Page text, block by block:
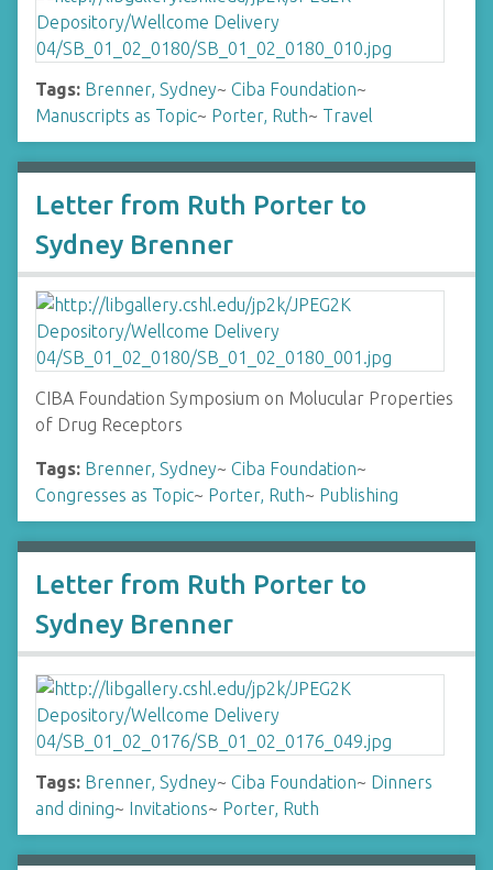
Tags: Brenner, Sydney~ Ciba Foundation~
Manuscripts as Topic~ Porter, Ruth~ Travel
Letter from Ruth Porter to
Sydney Brenner
CIBA Foundation Symposium on Molucular Properties
of Drug Receptors
Tags: Brenner, Sydney~ Ciba Foundation~
Congresses as Topic~ Porter, Ruth~ Publishing
Letter from Ruth Porter to
Sydney Brenner
Tags: Brenner, Sydney~ Ciba Foundation~ Dinners
and dining~ Invitations~ Porter, Ruth